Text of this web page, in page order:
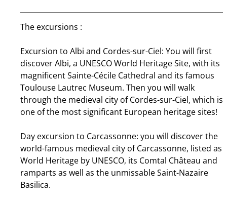
The excursions :
Excursion to Albi and Cordes-sur-Ciel: You will first
discover Albi, a UNESCO World Heritage Site, with its
magnificent Sainte-Cécile Cathedral and its famous
Toulouse Lautrec Museum. Then you will walk
through the medieval city of Cordes-sur-Ciel, which is
one of the most significant European heritage sites!
Day excursion to Carcassonne: you will discover the
world-famous medieval city of Carcassonne, listed as
World Heritage by UNESCO, its Comtal Château and
ramparts as well as the unmissable Saint-Nazaire
Basilica.